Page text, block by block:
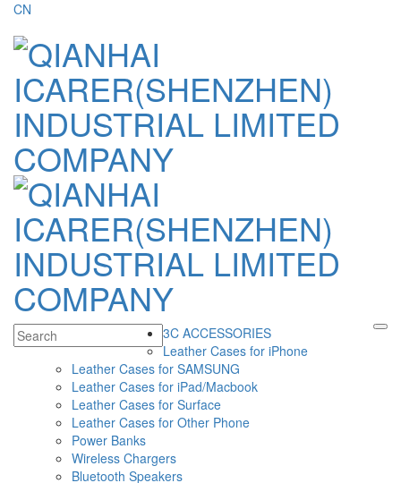
CN
3C ACCESSORIES
Leather Cases for iPhone
Leather Cases for SAMSUNG
Leather Cases for iPad/Macbook
Leather Cases for Surface
Leather Cases for Other Phone
Power Banks
Wireless Chargers
Bluetooth Speakers